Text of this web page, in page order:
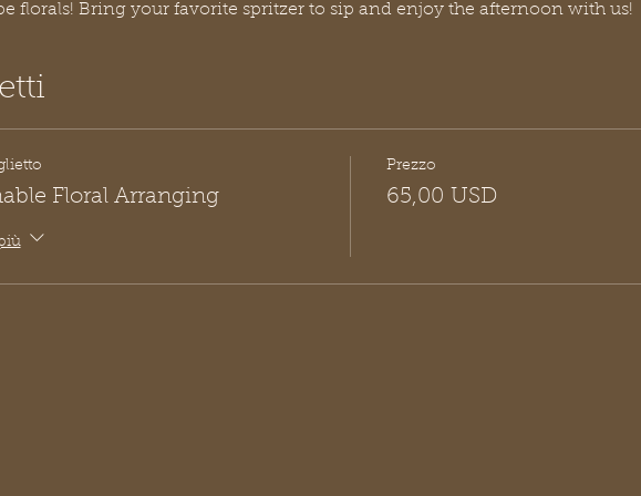
florals! Bring your favorite spritzer to sip and enjoy the afternoon with us!
Floral Arranging
Prezzo
65,00 USD